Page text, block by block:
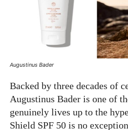
Augustinus Bader
Backed by three decades of
Augustinus Bader is one of
genuinely lives up to the
Shield SPF 50 is no